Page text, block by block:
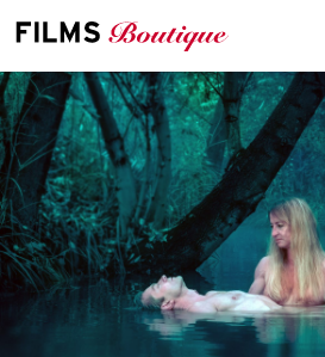
p
t
o
c
o
n
t
e